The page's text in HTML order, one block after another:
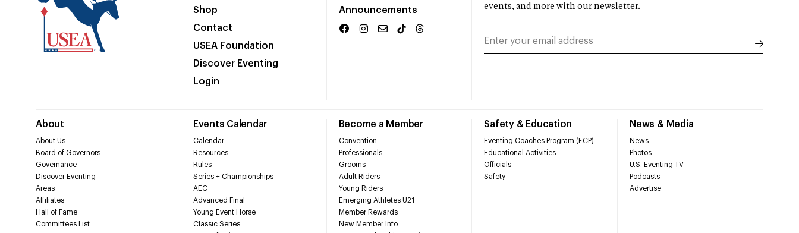
Shop
Contact
USEA Foundation
Discover Eventing
Login
Announcements
About
About Us
Board of Governors
Governance
Discover Eventing
Areas
Affiliates
Hall of Fame
Committees List
Events Calendar
Calendar
Resources
Rules
Series + Championships
AEC
Advanced Final
Young Event Horse
Classic Series
Become a Member
Convention
Professionals
Grooms
Adult Riders
Young Riders
Emerging Athletes U21
Member Rewards
New Member Info
Safety & Education
Eventing Coaches Program (ECP)
Educational Activities
Officials
Safety
News & Media
News
Photos
U.S. Eventing TV
Podcasts
Advertise
events, and more with our newsletter.